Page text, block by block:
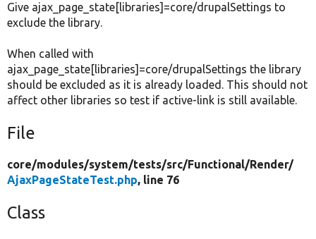
Give ajax_page_state[libraries]=core/drupalSettings to
exclude the library.
When called with
ajax_page_state[libraries]=core/drupalSettings the library
should be excluded as it is already loaded. This should not
affect other libraries so test if active-link is still available.
File
core/modules/system/tests/src/Functional/Render/
AjaxPageStateTest.php, line 76
Class